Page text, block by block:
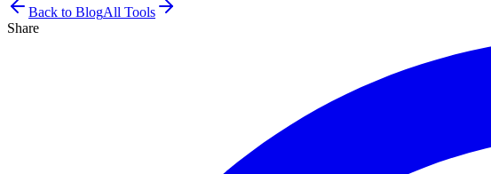
Back to BlogAll Tools
Share